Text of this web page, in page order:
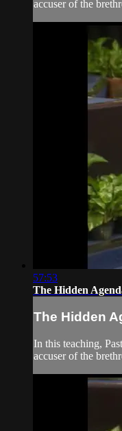
accuser of the
57:53
The Hidden
The Hidden
In this teaching,
accuser of the